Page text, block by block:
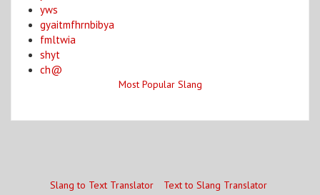
yws
gyaitmfhrnbibya
fmltwia
shyt
ch@
Most Popular Slang
Slang to Text Translator
Text to Slang Translator